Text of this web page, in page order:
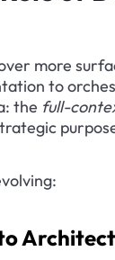
more
to
the full-